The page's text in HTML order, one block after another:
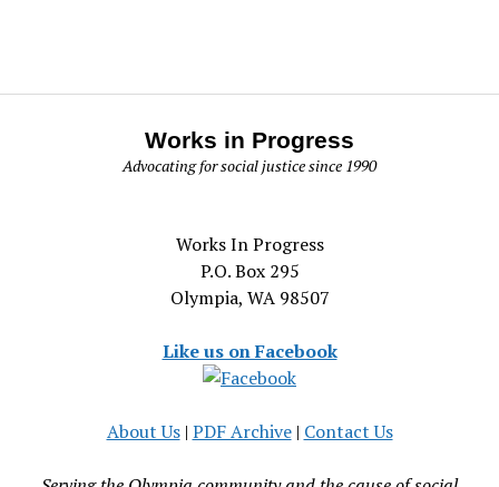
Works in Progress
Advocating for social justice since 1990
Works In Progress
P.O. Box 295
Olympia, WA 98507
Like us on Facebook
About Us| PDF Archive| Contact Us